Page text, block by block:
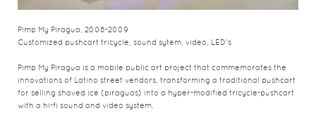
Pimp My Piragua, 2008-2009
Customized pushcart tricycle, sound sytem, video, LED's
Pimp My Piragua is a mobile public art project that commemorates the
innovations of Latino street vendors, transforming a traditional pushcart
for selling shaved ice (piraguas) into a hyper-modified tricycle-pushcart
with a hi-fi sound and video system.